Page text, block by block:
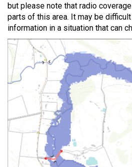
but please note that radio
parts of this area. It may be
information in a situation that can